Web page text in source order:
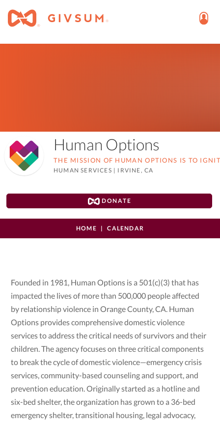
Human Options
THE MISSION OF HUMAN OPTIONS IS TO
HUMAN SERVICES | IRVINE, CA
DONATE
HOME CALENDAR
Founded in 1981, Human Options is a 501(c)(3) that has
impacted the lives of more than 500,000 people affected
by relationship violence in Orange County, CA. Human
Options provides comprehensive domestic violence
services to address the critical needs of survivors and their
children. The agency focuses on three critical components
to break the cycle of domestic violence—emergency crisis
services, community-based counseling and support, and
prevention education. Originally started as a hotline and
six-bed shelter, the organization has grown to a 36-bed
emergency shelter, transitional housing, legal advocacy,